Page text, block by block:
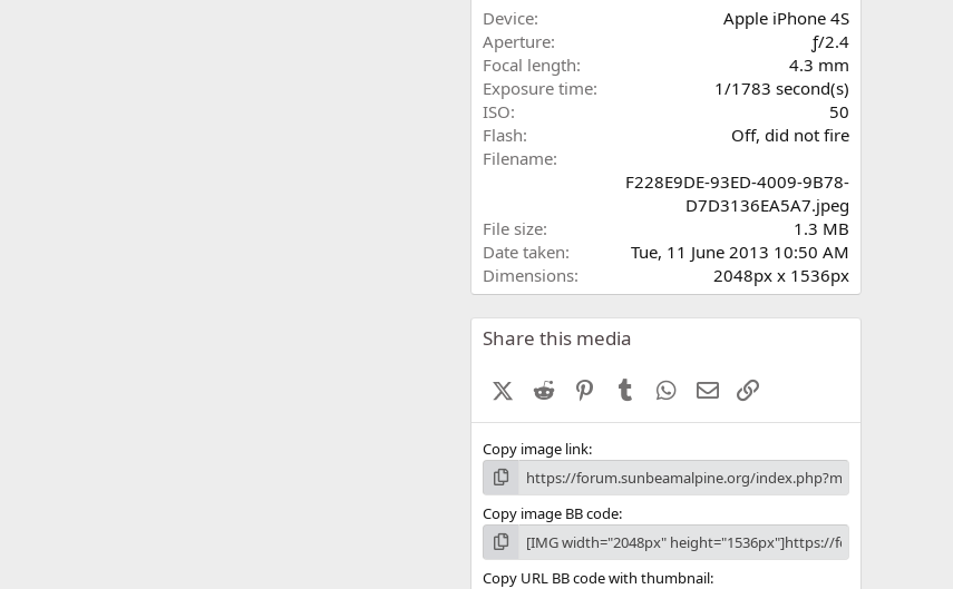
a
Device
Apple iPhone 4S
Aperture
ƒ/2.4
Focal length
4.3 mm
Exposure time
1/1783 second(s)
ISO
50
Flash
Off, did not fire
Filename
F228E9DE-93ED-4009-9B78-
D7D3136EA5A7.jpeg
File size
1.3 MB
Date taken
Tue, 11 June 2013 10:50 AM
Dimensions
2048px x 1536px
Share this media
X (Twitter)
Reddit PinterestTumblr WhatsApp
Email
Copy image link
Copy image BB code
Copy URL BB code with thumbnail